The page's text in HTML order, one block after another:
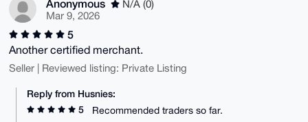
Anonymous
N/A (0)
Mar 9, 2026
5
Another certified merchant.
Seller | Reviewed listing: Private Listing
Reply from Husnies:
5
Recommended traders so far.